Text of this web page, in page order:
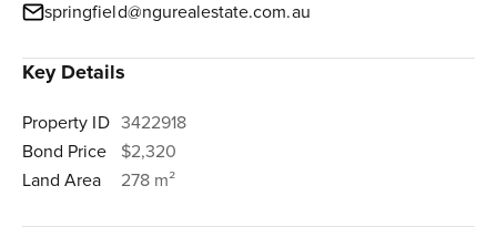
springfield@ngurealestate.com.au
Key Details
Property ID 3422918
Bond Price
$2,320
Land Area
278 m²